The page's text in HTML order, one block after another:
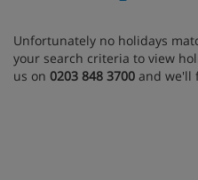
Unfortunately no holidays
your search criteria to view
us on 0203 848 3700 and we'll